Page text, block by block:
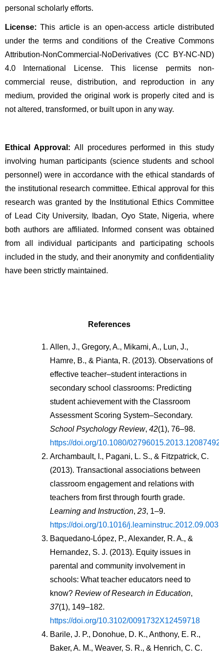
personal scholarly efforts.
License: This article is an open-access article distributed
under the terms and conditions of the Creative Commons
Attribution-NonCommercial-NoDerivatives (CC BY-NC-ND)
4.0 International License. This license permits non-
commercial reuse, distribution, and reproduction in any
medium, provided the original work is properly cited and is
not altered, transformed, or built upon in any way.
Ethical Approval: All procedures performed in this study
involving human participants (science students and school
personnel) were in accordance with the ethical standards of
the institutional research committee. Ethical approval for this
research was granted by the Institutional Ethics Committee
of Lead City University, Ibadan, Oyo State, Nigeria, where
both authors are affiliated. Informed consent was obtained
from all individual participants and participating schools
included in the study, and their anonymity and confidentiality
have been strictly maintained.
References
Allen, J., Gregory, A., Mikami, A., Lun, J.,
Hamre, B., & Pianta, R. (2013). Observations of
effective teacher–student interactions in
secondary school classrooms: Predicting
student achievement with the Classroom
School Psychology Review, 42
https://doi.org/10.1080/
Archambault, I., Pagani, L. S., & Fitzpatrick, C.
(2013). Transactional associations between
classroom engagement and relations with
Learning and Instruction, 23
https://doi.org/10.1016/j.learninstruc.2012.09.003
Baquedano-López, P., Alexander, R. A., &
Hernandez, S. J. (2013). Equity issues in
parental and community involvement in
schools: What teacher educators need to
know? Review of Research in Education
37
https://doi.org/10.3102/0091732X12459718
Barile, J. P., Donohue, D. K., Anthony, E. R.,
Baker, A. M., Weaver, S. R., & Henrich, C. C.